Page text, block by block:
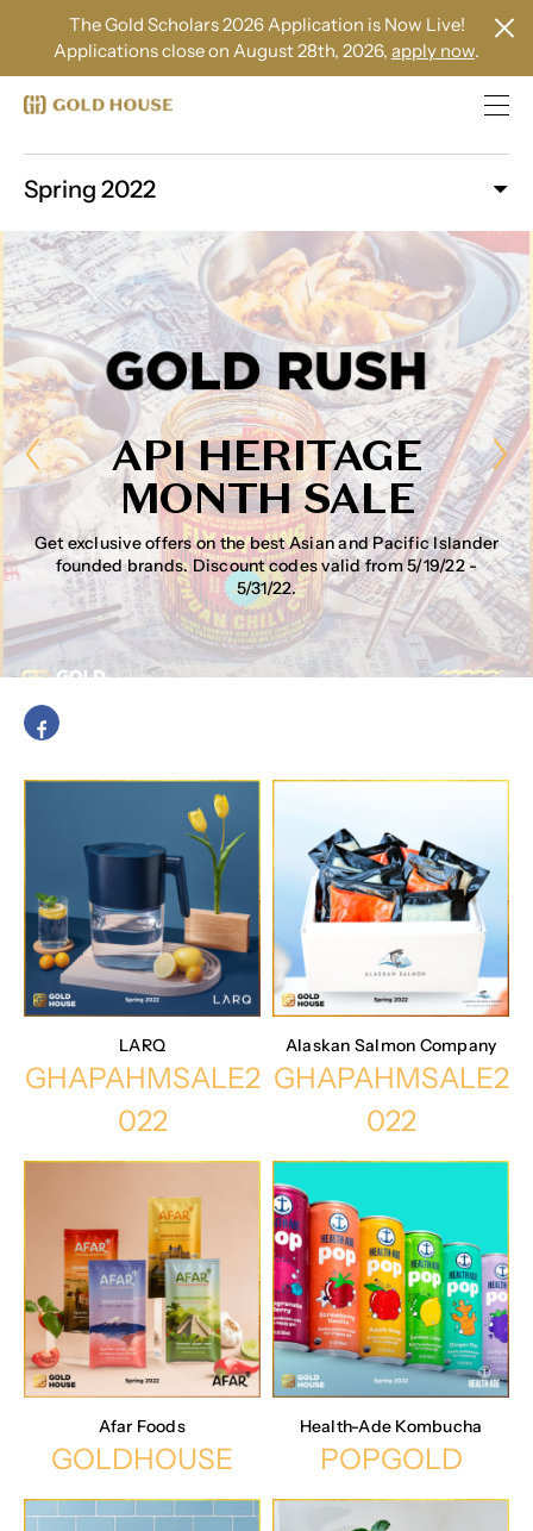
The Gold Scholars 2026 Application is Now Live!
Applications close on August 28th, 2026, apply now.
Spring 2022
API HERITAGE
MONTH SALE
Get exclusive offers on the best Asian and Pacific Islander
founded brands. Discount codes valid from 5/19/22 -
5/31/22.
LARQ
GHAPAHMSALE2
022
Alaskan Salmon Company
GHAPAHMSALE2
022
Afar Foods
GOLDHOUSE
Health-Ade Kombucha
POPGOLD